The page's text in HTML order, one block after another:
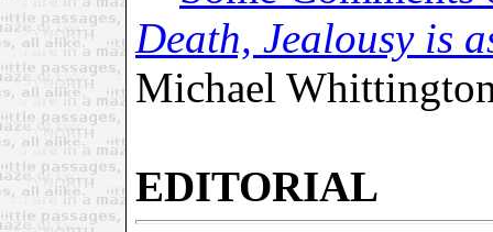
Death, Jealousy is
Michael
EDITORIAL